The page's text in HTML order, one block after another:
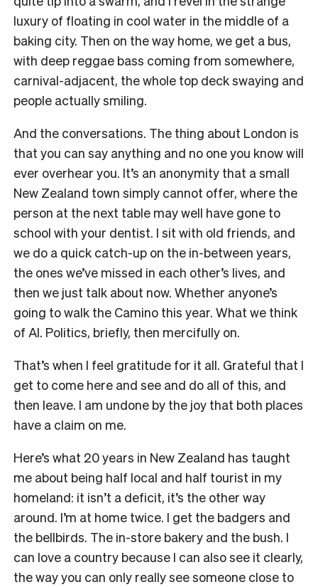
luxury of floating in cool water in the middle of a
baking city. Then on the way home, we get a bus,
with deep reggae bass coming from somewhere,
carnival-adjacent, the whole top deck swaying and
people actually smiling.
And the conversations. The thing about London is
that you can say anything and no one you know will
ever overhear you. It’s an anonymity that a small
New Zealand town simply cannot offer, where the
person at the next table may well have gone to
school with your dentist. I sit with old friends, and
we do a quick catch-up on the in-between years,
the ones we’ve missed in each other’s lives, and
then we just talk about now. Whether anyone’s
going to walk the Camino this year. What we think
of AI. Politics, briefly, then mercifully on.
That’s when I feel gratitude for it all. Grateful that I
get to come here and see and do all of this, and
then leave. I am undone by the joy that both places
have a claim on me.
Here’s what 20 years in New Zealand has taught
me about being half local and half tourist in my
homeland: it isn’t a deficit, it’s the other way
around. I’m at home twice. I get the badgers and
the bellbirds. The in-store bakery and the bush. I
can love a country because I can also see it clearly,
the way you can only really see someone close to